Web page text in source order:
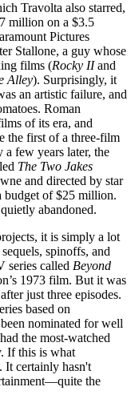
Travolta also starred,
million on a $3.5
Pictures
Stallone, a guy whose
films (Rocky IIand
Alley). Surprisingly, it
an artistic failure, and
Roman
of its era, and
the first of a three-film
a few years later, the
The Two Jakes
and directed by star
budget of $25 million.
abandoned.
it is simply a lot
spinoffs, and
series called Beyond
1973 film. But it was
just three episodes.
based on
nominated for well
the most-watched
If this is what
It certainly hasn't
the